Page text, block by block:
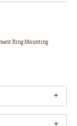
Ring Mounting